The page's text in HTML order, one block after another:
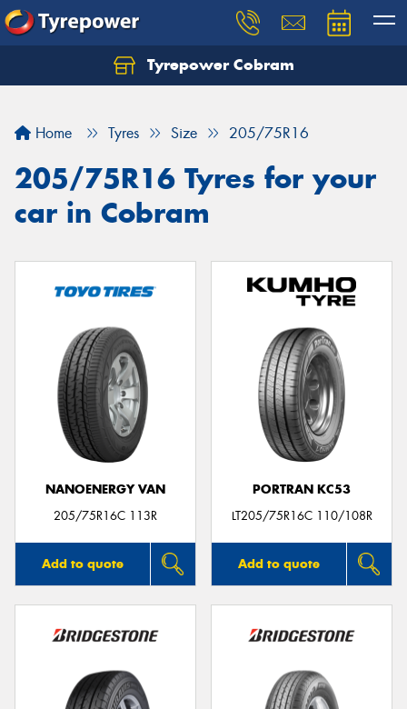
Tyrepower Cobram
Home Tyres Size 205/75R16
205/75R16 Tyres for your
car in Cobram
NANOENERGY VAN
205/75R16C 113R
Add to quote
PORTRAN KC53
LT205/75R16C 110/108R
Add to quote